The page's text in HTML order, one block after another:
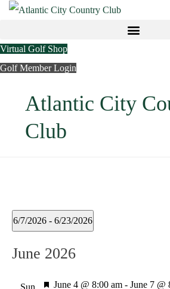
Virtual Golf Shop
Golf Member Login
Atlantic City
Club
Events
6/7/2026 - 6/23/2026
date.
June 2026
Featured
June 4 @ 8:00 am- June 7 @